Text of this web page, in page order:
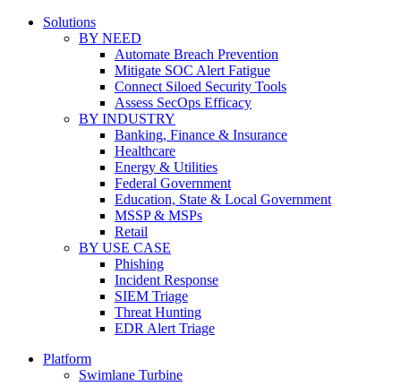
Solutions
BY NEED
Automate Breach Prevention
Mitigate SOC Alert Fatigue
Connect Siloed Security Tools
Assess SecOps Efficacy
BY INDUSTRY
Banking, Finance & Insurance
Healthcare
Energy & Utilities
Federal Government
Education, State & Local Government
MSSP & MSPs
Retail
BY USE CASE
Phishing
Incident Response
SIEM Triage
Threat Hunting
EDR Alert Triage
Platform
Swimlane Turbine